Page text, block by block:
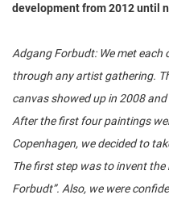
development from 2012 until
Adgang Forbudt: We met
through any artist gathering.
canvas showed up in 2008
After the first four paintings
Copenhagen, we decided to
The first step was to invent the
Forbudt”. Also, we were